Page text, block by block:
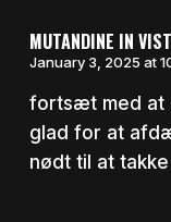
MUTANDINE IN
January 3, 2025 at
fortsæt med at
glad for at
nødt til at